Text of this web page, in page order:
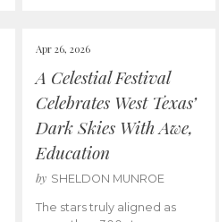
Apr 26, 2026
A Celestial Festival
Celebrates West Texas’
Dark Skies With Awe,
Education
by SHELDON MUNROE
The stars truly aligned as